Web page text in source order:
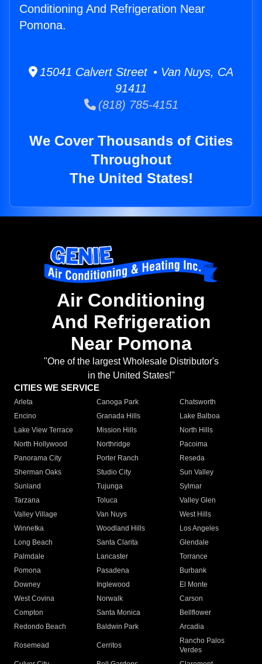
Conditioning And Refrigeration Near
Pomona.
15041 Calvert Street • Van Nuys, CA
91411
(818) 785-4151
We Cover Thousands of Cities
Throughout
The United States!
Air Conditioning
And Refrigeration
Near Pomona
"One of the largest Wholesale Distributor's
in the United States!"
CITIES WE SERVICE
Arleta Canoga Park
Chatsworth
Encino
Granada Hills
Lake Balboa
Lake View Terrace
Mission Hills
North Hills
North Hollywood
Northridge
Pacoima
Panorama City
Porter Ranch
Reseda
Sherman Oaks
Studio City
Sun Valley
Sunland
Tujunga
Sylmar
Tarzana
Toluca
Valley Glen
Valley Village
Van Nuys
West Hills
Winnetka
Woodland Hills
Los Angeles
Long Beach
Santa Clarita
Glendale
Palmdale
Lancaster
Torrance
Pomona
Pasadena
Burbank
Downey
Inglewood
El Monte
West Covina
Norwalk
Carson
Compton
Santa Monica
Bellflower
Redondo Beach
Baldwin Park Arcadia
Rosemead Cerritos
Rancho Palos
Verdes